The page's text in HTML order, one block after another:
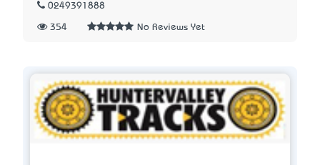
0249391888
354 No Reviews Yet